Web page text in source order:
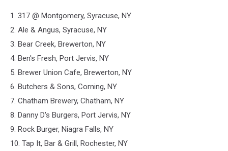
1. 317 @ Montgomery, Syracuse, NY
2. Ale & Angus, Syracuse, NY
3. Bear Creek, Brewerton, NY
4. Ben's Fresh, Port Jervis, NY
5. Brewer Union Cafe, Brewerton, NY
6. Butchers & Sons, Corning, NY
7. Chatham Brewery, Chatham, NY
8. Danny D's Burgers, Port Jervis, NY
9. Rock Burger, Niagra Falls, NY
10. Tap It, Bar & Grill, Rochester, NY